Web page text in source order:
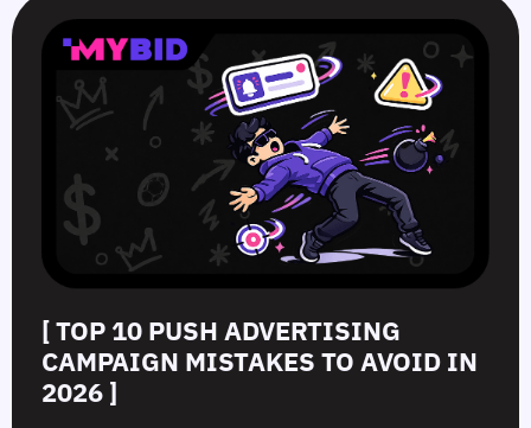
[ TOP 10 PUSH ADVERTISING
CAMPAIGN MISTAKES TO AVOID IN
2026 ]